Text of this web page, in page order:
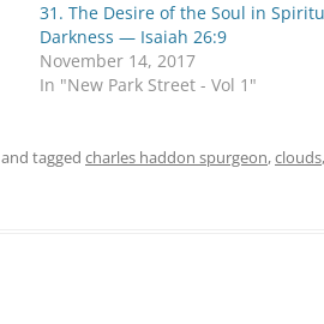
31. The Desire of the Soul in
Darkness — Isaiah 26:9
November 14, 2017
In "New Park Street - Vol 1"
and tagged charles haddon spurgeon,clouds,